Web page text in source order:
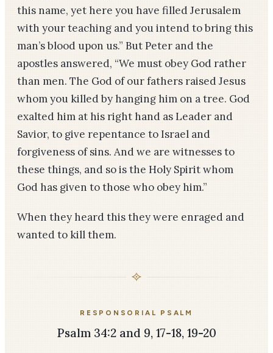
this name, yet here you have filled Jerusalem
with your teaching and you intend to bring this
man’s blood upon us.” But Peter and the
apostles answered, “We must obey God rather
than men. The God of our fathers raised Jesus
whom you killed by hanging him on a tree. God
exalted him at his right hand as Leader and
Savior, to give repentance to Israel and
forgiveness of sins. And we are witnesses to
these things, and so is the Holy Spirit whom
God has given to those who obey him.”
When they heard this they were enraged and
wanted to kill them.
RESPONSORIAL PSALM
Psalm 34:2 and 9, 17-18, 19-20